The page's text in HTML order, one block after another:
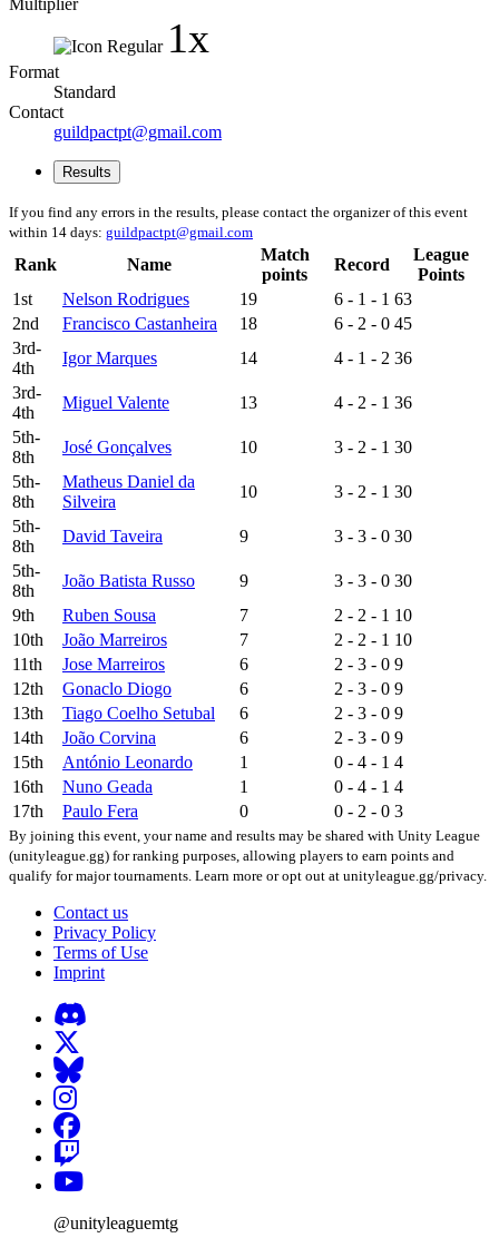
1x
Format
Standard
Contact
guildpactpt@gmail.com
Results
If you find any errors in the results, please contact the organizer of this event
within 14 days: guildpactpt@gmail.com
Rank Name
Match
points
Record
League
Points
1st
Nelson Rodrigues 19 6 - 1 - 1 63
2nd
Francisco Castanheira 18 6 - 2 - 0 45
3rd-
4th
Igor Marques 14 4 - 1 - 2 36
3rd-
4th
Miguel Valente 13 4 - 2 - 1 36
5th-
8th
José Gonçalves 10 3 - 2 - 1 30
5th-
8th
Matheus Daniel da
Silveira
10 3 - 2 - 1 30
5th-
8th
David Taveira 9 3 - 3 - 0 30
5th-
8th
João Batista Russo 9 3 - 3 - 0 30
9th
Ruben Sousa 7 2 - 2 - 1 10
10th
João Marreiros 7 2 - 2 - 1 10
11th
Jose Marreiros 6 2 - 3 - 0 9
12th
Gonaclo Diogo 6 2 - 3 - 0 9
13th
Tiago Coelho Setubal 6 2 - 3 - 0 9
14th
João Corvina 6 2 - 3 - 0 9
15th
António Leonardo 1 0 - 4 - 1 4
16th
Nuno Geada 1 0 - 4 - 1 4
17th
Paulo Fera 0 0 - 2 - 0 3
By joining this event, your name and results may be shared with Unity League
(unityleague.gg) for ranking purposes, allowing players to earn points and
qualify for major tournaments. Learn more or opt out at unityleague.gg/privacy.
Contact us
Privacy Policy
Terms of Use
Imprint
@unityleaguemtg